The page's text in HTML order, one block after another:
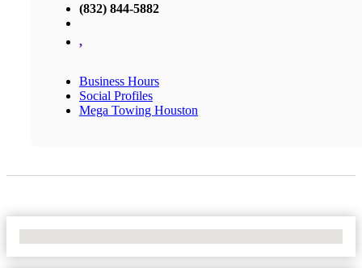
(832) 844-5882
,
Business Hours
Social Profiles
Mega Towing Houston